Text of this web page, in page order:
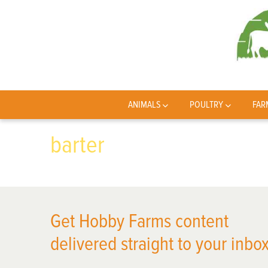
ANIMALS POULTRY
barter
Get Hobby Farms content
delivered straight to your